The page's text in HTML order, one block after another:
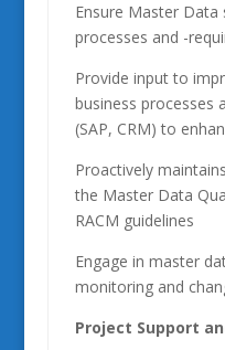
Ensure Master Data
processes and -
Provide input to
business processes
(SAP, CRM) to
Proactively
the Master Data
RACM guidelines
Engage in master
monitoring and
Project Support